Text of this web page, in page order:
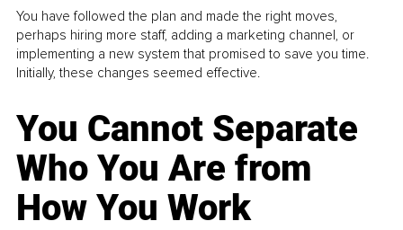
You have followed the plan and made the right moves,
perhaps hiring more staff, adding a marketing channel, or
implementing a new system that promised to save you time.
Initially, these changes seemed effective.
You Cannot Separate
Who You Are from
How You Work